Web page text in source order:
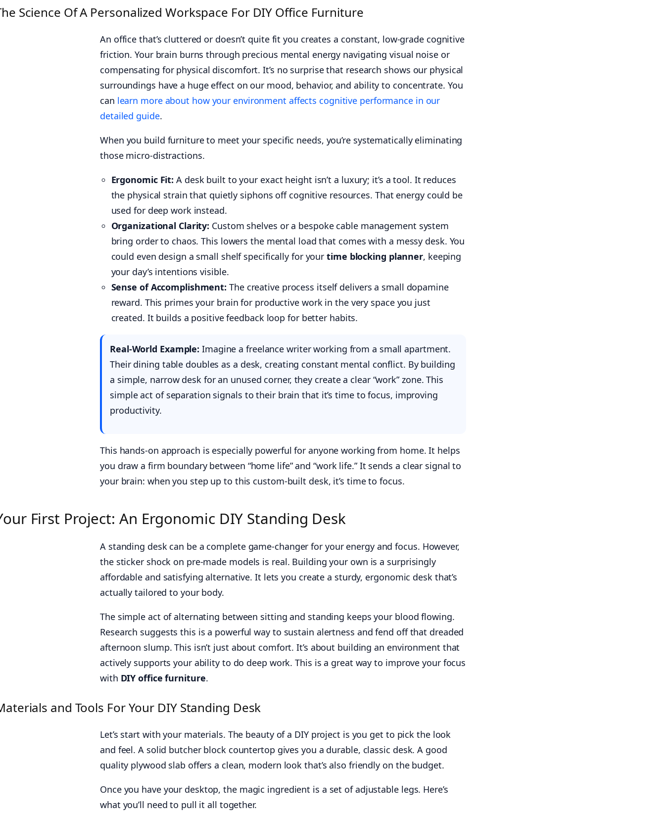
Science Of A Personalized Workspace For DIY Office Furniture
An office that’s cluttered or doesn’t quite fit you creates a constant, low-grade cognitive
friction. Your brain burns through precious mental energy navigating visual noise or
compensating for physical discomfort. It’s no surprise that research shows our physical
surroundings have a huge effect on our mood, behavior, and ability to concentrate. You
can learn more about how your environment affects cognitive performance in our
detailed guide.
When you build furniture to meet your specific needs, you’re systematically eliminating
those micro-distractions.
Ergonomic Fit: A desk built to your exact height isn’t a luxury; it’s a tool. It reduces
the physical strain that quietly siphons off cognitive resources. That energy could be
used for deep work instead.
Organizational Clarity: Custom shelves or a bespoke cable management system
bring order to chaos. This lowers the mental load that comes with a messy desk. You
could even design a small shelf specifically for yourtime blocking planner, keeping
your day’s intentions visible.
Sense of Accomplishment: The creative process itself delivers a small dopamine
reward. This primes your brain for productive work in the very space you just
created. It builds a positive feedback loop for better habits.
Real-World Example: Imagine a freelance writer working from a small apartment.
Their dining table doubles as a desk, creating constant mental conflict. By building
a simple, narrow desk for an unused corner, they create a clear “work” zone. This
simple act of separation signals to their brain that it’s time to focus, improving
productivity.
This hands-on approach is especially powerful for anyone working from home. It helps
you draw a firm boundary between “home life” and “work life.” It sends a clear signal to
your brain: when you step up to this custom-built desk, it’s time to focus.
First Project: An Ergonomic DIY Standing Desk
A standing desk can be a complete game-changer for your energy and focus. However,
the sticker shock on pre-made models is real. Building your own is a surprisingly
affordable and satisfying alternative. It lets you create a sturdy, ergonomic desk that’s
actually tailored to your body.
The simple act of alternating between sitting and standing keeps your blood flowing.
Research suggests this is a powerful way to sustain alertness and fend off that dreaded
afternoon slump. This isn’t just about comfort. It’s about building an environment that
actively supports your ability to do deep work. This is a great way to improve your focus
with DIY office furniture.
and Tools For Your DIY Standing Desk
Let’s start with your materials. The beauty of a DIY project is you get to pick the look
and feel. A solid butcher block countertop gives you a durable, classic desk. A good
quality plywood slab offers a clean, modern look that’s also friendly on the budget.
Once you have your desktop, the magic ingredient is a set of adjustable legs. Here’s
what you’ll need to pull it all together.